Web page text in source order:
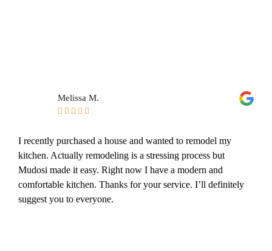
Melissa M.
    
I recently purchased a house and wanted to remodel my
kitchen. Actually remodeling is a stressing process but
Mudosi made it easy. Right now I have a modern and
comfortable kitchen. Thanks for your service. I’ll definitely
suggest you to everyone.